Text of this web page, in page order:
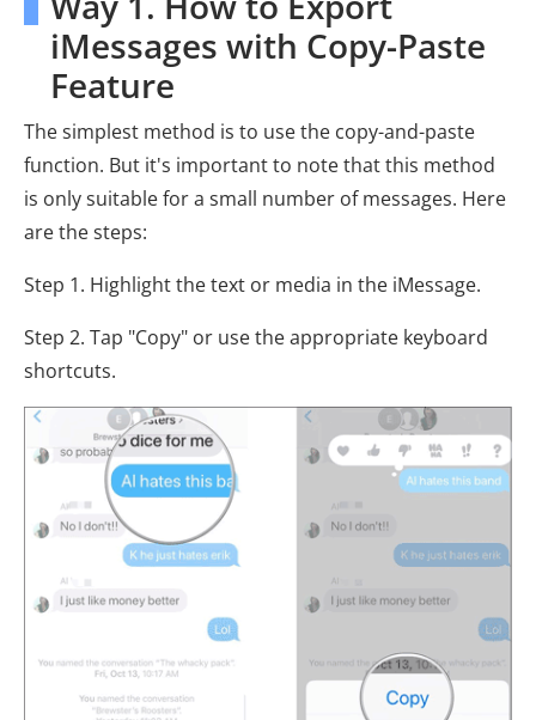
iMessages with Copy-Paste
Feature
The simplest method is to use the copy-and-paste
function. But it's important to note that this method
is only suitable for a small number of messages. Here
are the steps:
Step 1. Highlight the text or media in the iMessage.
Step 2. Tap "Copy" or use the appropriate keyboard
shortcuts.